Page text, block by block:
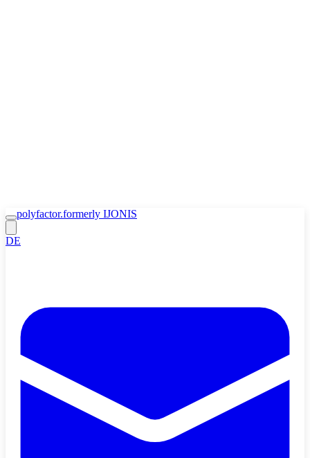
polyfactor.formerly IJONIS
DE